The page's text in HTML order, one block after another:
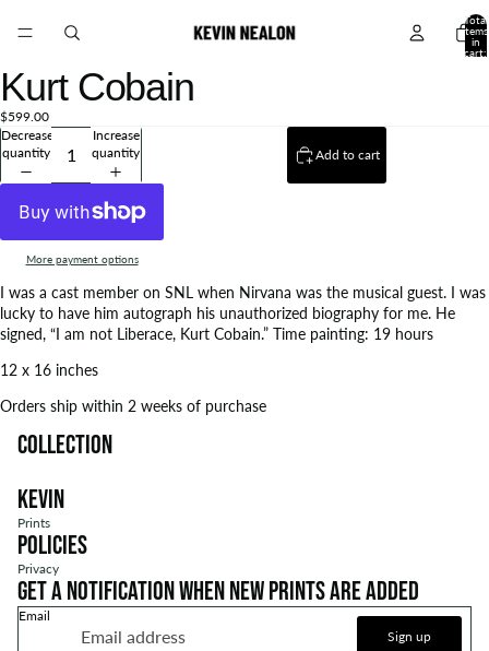
Total
items
in
cart:
Kurt Cobain
$599.00
Decrease
quantity
Increase
quantity
Add to cart
More payment options
I was a cast member on SNL when Nirvana was the musical guest. I was
lucky to have him autograph his unauthorized biography for me. He
signed, “I am not Liberace, Kurt Cobain.” Time painting: 19 hours
12 x 16 inches
Orders ship within 2 weeks of purchase
Collection
Kevin
Prints
Policies
Privacy
Get a notification when new prints are added
Email
Sign up